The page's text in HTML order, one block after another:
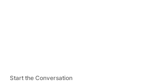
Start the Conversation